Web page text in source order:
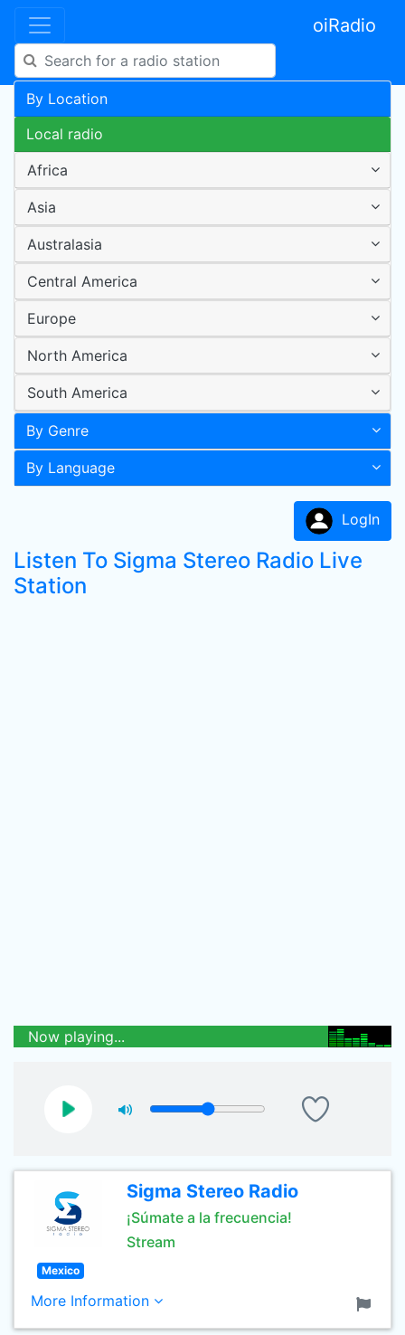
oiRadio
By Location
Local radio
Africa
Asia
Australasia
Central America
Europe
North America
South America
By Genre
By Language
LogIn
Listen To Sigma Stereo Radio Live
Station
Now playing...
Sigma Stereo Radio
¡Súmate a la frecuencia!
Stream
Mexico
More Information